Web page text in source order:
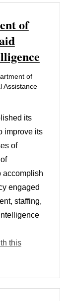
of
of
Assistance
its
improve its
of
accomplish
engaged
staffing,
this